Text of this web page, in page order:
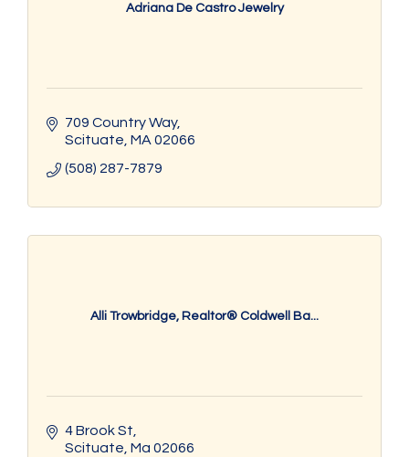
Adriana De Castro Jewelry
709 Country Way
Scituate MA 02066
(508) 287-7879
Alli Trowbridge, Realtor® Coldwell Ba...
4 Brook St
Scituate Ma 02066